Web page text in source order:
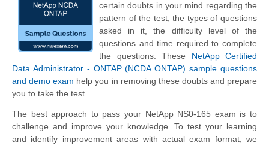
certain doubts in your mind regarding the
pattern of the test, the types of questions
asked in it, the difficulty level of the
questions and time required to complete
the questions. These NetApp Certified
Data Administrator - ONTAP (NCDA ONTAP) sample questions
and demo exam help you in removing these doubts and prepare
you to take the test.
The best approach to pass your NetApp NS0-165 exam is to
challenge and improve your knowledge. To test your learning
and identify improvement areas with actual exam format, we